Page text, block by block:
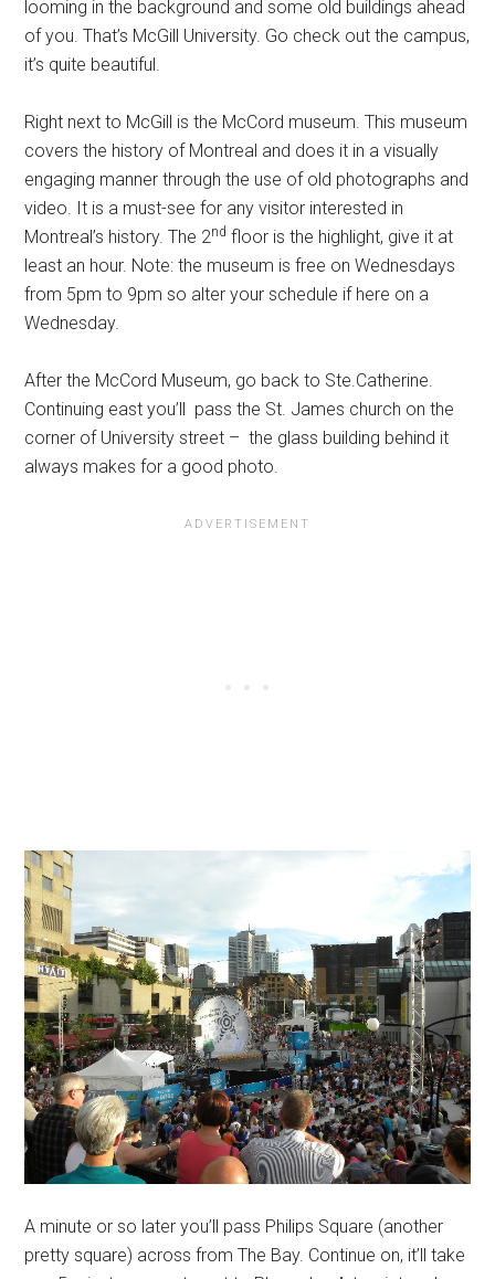
looming in the background and some old buildings ahead
of you. That’s McGill University. Go check out the campus,
it’s quite beautiful.
Right next to McGill is the McCord museum. This museum
covers the history of Montreal and does it in a visually
engaging manner through the use of old photographs and
video. It is a must-see for any visitor interested in
Montreal’s history. The 2nd floor is the highlight, give it at
least an hour. Note: the museum is free on Wednesdays
from 5pm to 9pm so alter your schedule if here on a
Wednesday.
After the McCord Museum, go back to Ste.Catherine.
Continuing east you’ll pass the St. James church on the
corner of University street – the glass building behind it
always makes for a good photo.
A minute or so later you’ll pass Philips Square (another
pretty square) across from The Bay. Continue on, it’ll take